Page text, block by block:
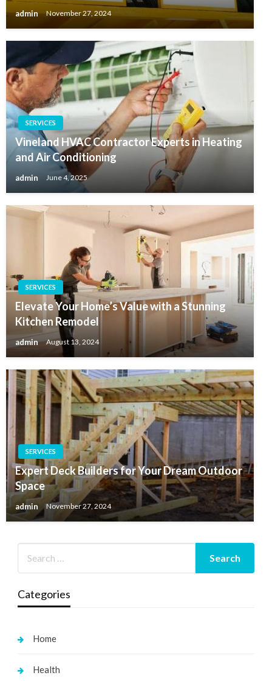
admin November 27, 2024
SERVICES
Vineland HVAC Contractor Experts in Heating
and Air Conditioning
admin June 4, 2025
SERVICES
Elevate Your Home’s Value with a Stunning
Kitchen Remodel
admin August 13, 2024
SERVICES
Expert Deck Builders for Your Dream Outdoor
Space
admin November 27, 2024
Categories
Home
Health